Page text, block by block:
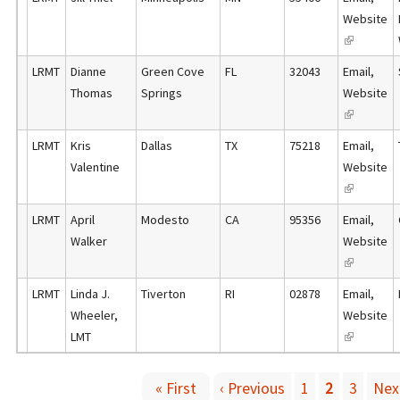
a
l
)
e
r
n
a
l
)
s
e
e
r
n
a
l
)
k
i
s
e
e
r
n
a
l
)
Website
(
l
k
i
s
e
e
r
n
a
l
LRMT
Dianne
Thomas
Green Cove
Springs
FL 32043 Email,
Website
(
l
k
i
s
e
e
r
a
LRMT
Kris
Valentine
Dallas TX 75218 Email,
Website
(
l
k
i
s
e
LRMT
April
Walker
Modesto CA 95356 Email,
Website
(
l
k
s
LRMT
Linda J.
Wheeler,
LMT
Tiverton RI 02878 Email,
Website
(
l
« First ‹ Previous 1 2 3